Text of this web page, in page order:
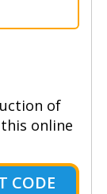
of
online
CODE